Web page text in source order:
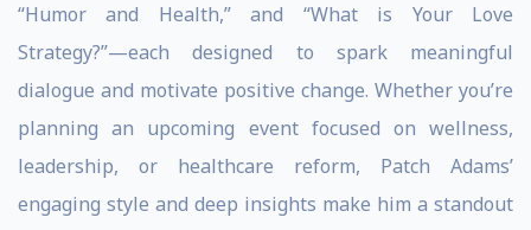
“Humor and Health,” and “What is Your Love
Strategy?”—each designed to spark meaningful
dialogue and motivate positive change. Whether you’re
planning an upcoming event focused on wellness,
leadership, or healthcare reform, Patch Adams’
engaging style and deep insights make him a standout